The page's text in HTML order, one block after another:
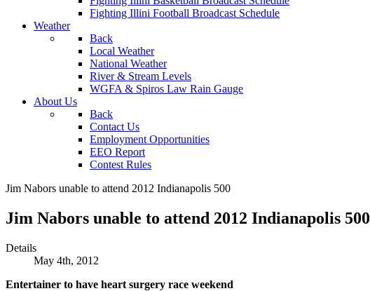
Fighting Illini Football Broadcast Schedule
Weather
Back
Local Weather
National Weather
River & Stream Levels
WGFA & Spiros Law Rain Gauge
About Us
Back
Contact Us
Employment Opportunities
EEO Report
Contest Rules
Jim Nabors unable to attend 2012 Indianapolis 500
Jim Nabors unable to attend 2012 Indianapolis 500
Details
May 4th, 2012
Entertainer to have heart surgery race weekend